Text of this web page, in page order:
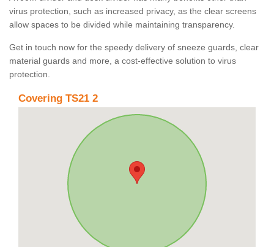
virus protection, such as increased privacy, as the clear screens
allow spaces to be divided while maintaining transparency.
Get in touch now for the speedy delivery of sneeze guards, clear
material guards and more, a cost-effective solution to virus
protection.
Covering TS21 2